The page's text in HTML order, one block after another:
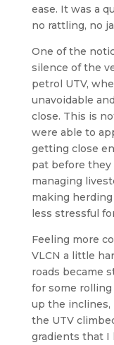
ease. It was a
no rattling, no
One of the
silence of the
petrol UTV,
unavoidable
close. This is
were able to
getting close
pat before they
managing
making
less stressful
Feeling more
VLCN a little
roads became
for some
up the inclines,
the UTV
gradients that I